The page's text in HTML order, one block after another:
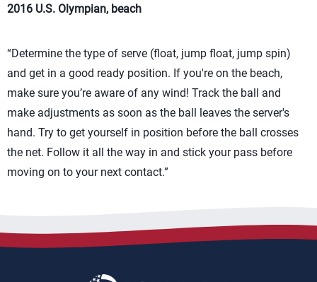
2016 U.S. Olympian, beach
“Determine the type of serve (float, jump float, jump spin)
and get in a good ready position. If you're on the beach,
make sure you’re aware of any wind! Track the ball and
make adjustments as soon as the ball leaves the server's
hand. Try to get yourself in position before the ball crosses
the net. Follow it all the way in and stick your pass before
moving on to your next contact.”